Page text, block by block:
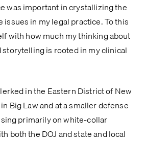
was important in crystallizing the
in my legal practice. To this
with how much my thinking about
storytelling is rooted in my clinical
in the Eastern District of New
Big Law and at a smaller defense
primarily on white-collar
both the DOJ and state and local